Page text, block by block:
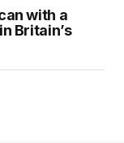
with a
Britain’s